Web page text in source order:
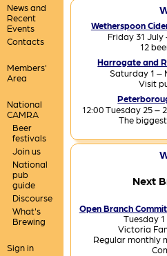
News and
Recent
Events
Contacts
Members'
Area
National
CAMRA
Beer
festivals
Join us
National
pub
guide
Discourse
What's
Brewing
Sign in
Wetherspoon
Friday 31 July
12
Harrogate and
Saturday 1 –
Visit
12:00 Tuesday 25 –
The
Next
Open Branch
Tuesday
Victoria
Regular monthly